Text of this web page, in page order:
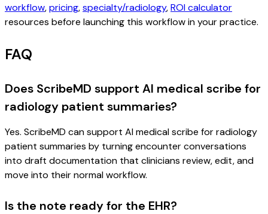
workflow,pricing,specialty/radiology,ROI calculator
resources before launching this workflow in your practice.
FAQ
Does ScribeMD support AI medical scribe for
radiology patient summaries?
Yes. ScribeMD can support AI medical scribe for radiology
patient summaries by turning encounter conversations
into draft documentation that clinicians review, edit, and
move into their normal workflow.
Is the note ready for the EHR?